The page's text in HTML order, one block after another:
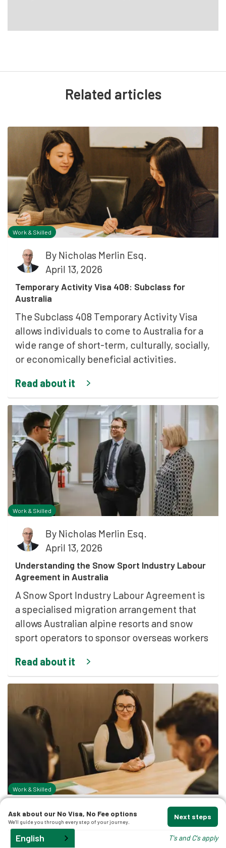
Related articles
Work & Skilled
By Nicholas Merlin Esq.
April 13, 2026
Temporary Activity Visa 408: Subclass for
Australia
The Subclass 408 Temporary Activity Visa
allows individuals to come to Australia for a
wide range of short-term, culturally, socially,
or economically beneficial activities.
Read about it
Work & Skilled
By Nicholas Merlin Esq.
April 13, 2026
Understanding the Snow Sport Industry Labour
Agreement in Australia
A Snow Sport Industry Labour Agreement is
a specialised migration arrangement that
allows Australian alpine resorts and snow
sport operators to sponsor overseas workers
Read about it
Work & Skilled
By Nicholas Merlin Esq.
April 11, 2026
What is the Advertising Industry Labour
Ask about our No Visa, No Fee options
We'll guide you through every step of your journey.
Next steps
T's and C's apply
English